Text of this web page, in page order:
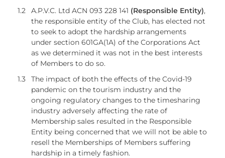
1.2
A.P.V.C. Ltd ACN 093 228 141 (Responsible Entity),
the responsible entity of the Club, has elected not
to seek to adopt the hardship arrangements
under section 601GA(1A) of the Corporations Act
as we determined it was not in the best interests
of Members to do so.
1.3 The impact of both the effects of the Covid-19
pandemic on the tourism industry and the
ongoing regulatory changes to the timesharing
industry adversely affecting the rate of
Membership sales resulted in the Responsible
Entity being concerned that we will not be able to
resell the Memberships of Members suffering
hardship in a timely fashion.